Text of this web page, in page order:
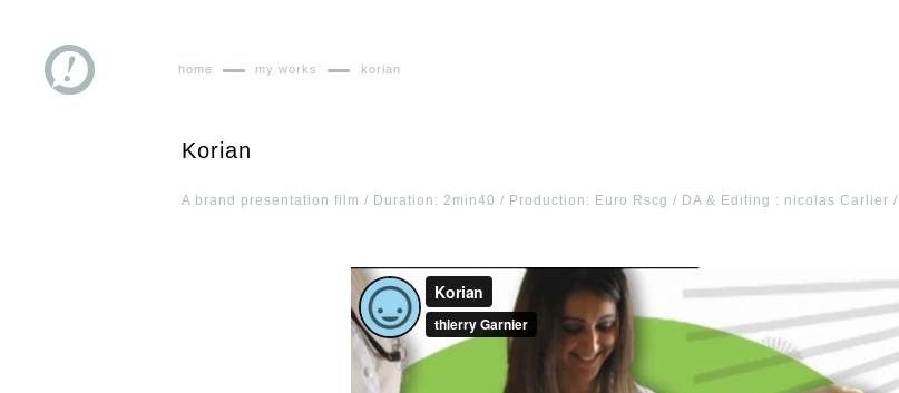
home my works korian
Korian
A brand presentation film / Duration: 2min40 / Production: Euro Rscg / DA & Editing : nicolas Carlier